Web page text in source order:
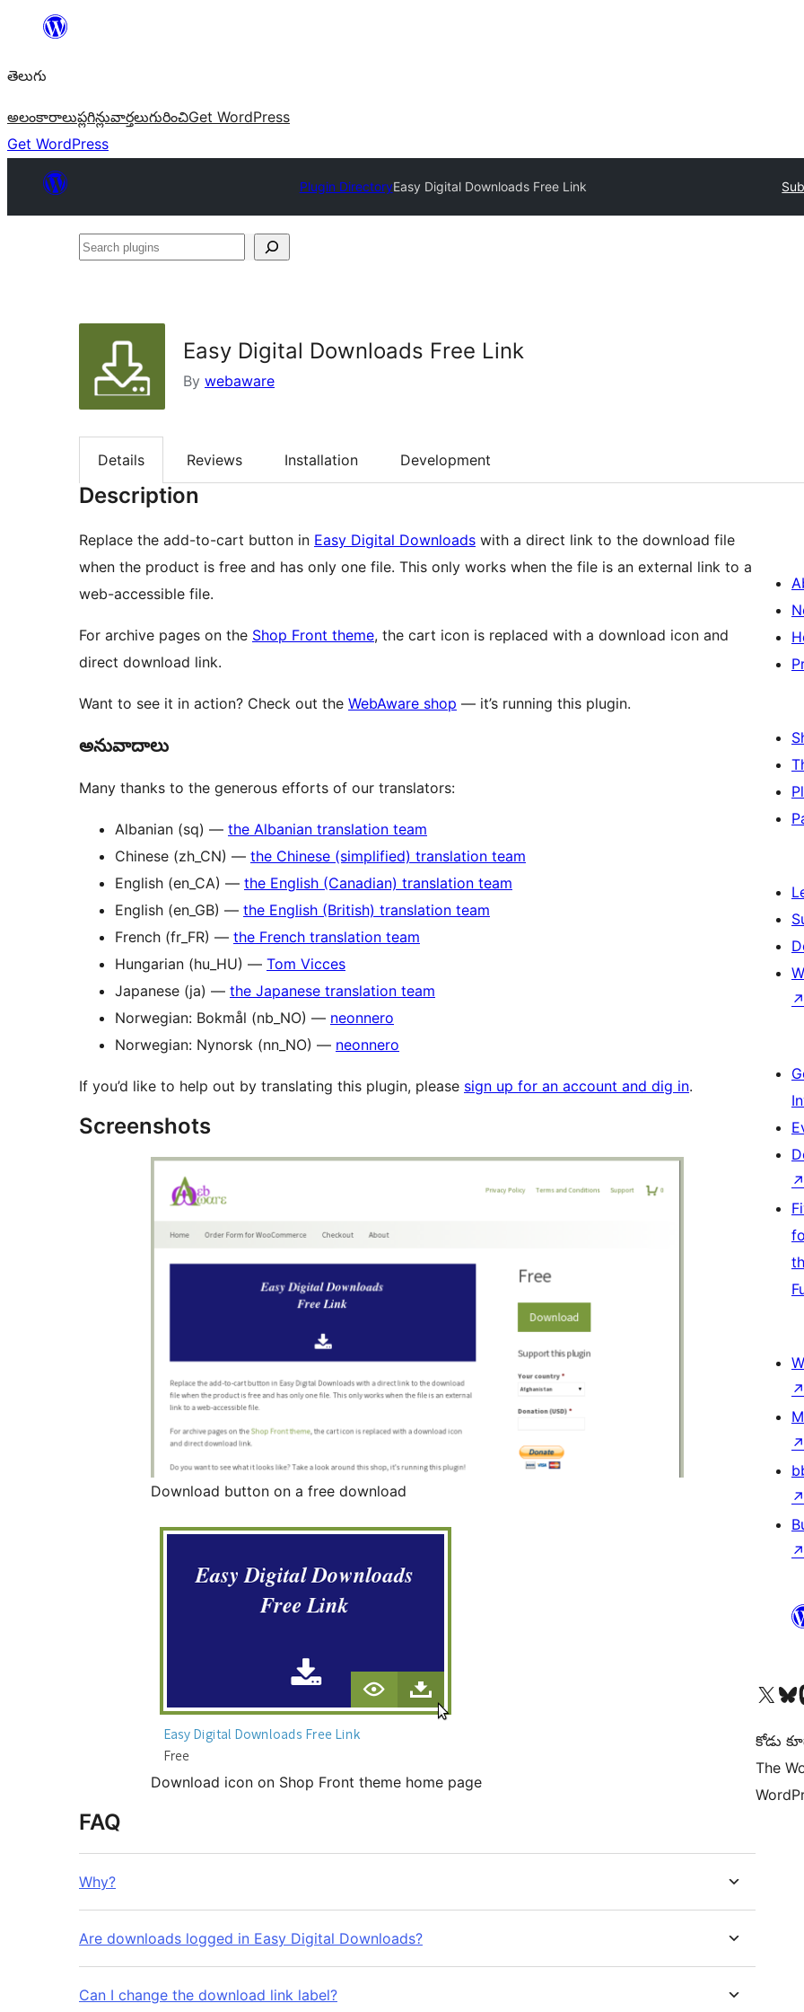
విషయానికి
తెలుగు
అలంకారాలుప్లగిన్లువార్తలుగురించిGet WordPress
Get WordPress
Plugin DirectoryEasy Digital Downloads Free Link
Search
Easy Digital Downloads Free Link
By webaware
Details Reviews Installation Development
Description
Replace the add-to-cart button in Easy Digital Downloads with a direct link to the download file
when the product is free and has only one file. This only works when the file is an external link to a
web-accessible file.
For archive pages on the Shop Front theme, the cart icon is replaced with a download icon and
direct download link.
Want to see it in action? Check out the WebAware shop — it’s running this plugin.
అనువాదాలు
Many thanks to the generous efforts of our translators:
Albanian (sq) — the Albanian translation team
Chinese (zh_CN) — the Chinese (simplified) translation team
English (en_CA) — the English (Canadian) translation team
English (en_GB) — the English (British) translation team
French (fr_FR) — the French translation team
Hungarian (hu_HU) — Tom Vicces
Japanese (ja) — the Japanese translation team
Norwegian: Bokmål (nb_NO) — neonnero
Norwegian: Nynorsk (nn_NO) — neonnero
If you’d like to help out by translating this plugin, please sign up for an account and dig in.
Screenshots
Download button on a free download
Download icon on Shop Front theme home page
FAQ
Why?
Are downloads logged in Easy Digital Downloads?
Can I change the download link label?
↗
↗
↗
↗
↗
↗
Visit our XVisit
కోడు
The